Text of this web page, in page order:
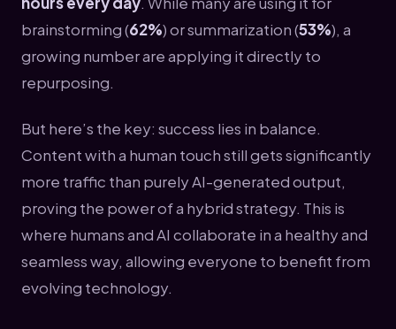
brainstorming (62%) or summarization (53%), a
growing number are applying it directly to
repurposing.
But here’s the key: success lies in balance.
Content with a human touch still gets significantly
more traffic than purely AI-generated output,
proving the power of a hybrid strategy. This is
where humans and AI collaborate in a healthy and
seamless way, allowing everyone to benefit from
evolving technology.